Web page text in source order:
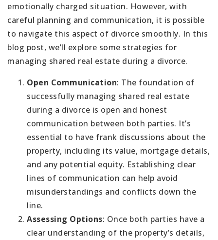
emotionally charged situation. However, with
careful planning and communication, it is possible
to navigate this aspect of divorce smoothly. In this
blog post, we’ll explore some strategies for
managing shared real estate during a divorce.
Open Communication: The foundation of
successfully managing shared real estate
during a divorce is open and honest
communication between both parties. It’s
essential to have frank discussions about the
property, including its value, mortgage details,
and any potential equity. Establishing clear
lines of communication can help avoid
misunderstandings and conflicts down the
line.
Assessing Options: Once both parties have a
clear understanding of the property’s details,